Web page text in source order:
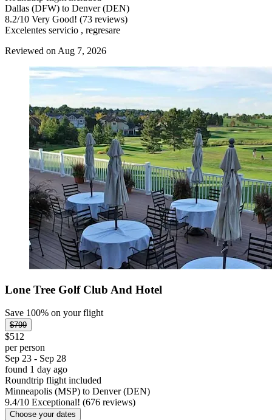
Dallas (DFW) to Denver (DEN)
8.2/10 Very Good! (73 reviews)
Excelentes servicio , regresare
Reviewed on Aug 7, 2026
Lone Tree Golf Club And Hotel
Save 100% on your flight
$799
$512
per person
Sep 23 - Sep 28
found 1 day ago
Roundtrip flight included
Minneapolis (MSP) to Denver (DEN)
9.4/10 Exceptional! (676 reviews)
Choose your dates